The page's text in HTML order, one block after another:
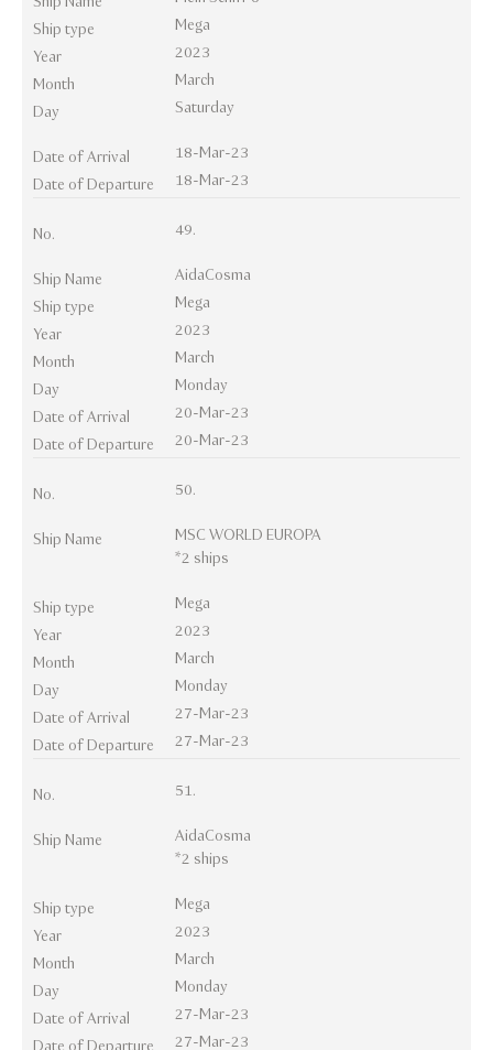
Ship type
Mega
Year
2023
Month
March
Day
Saturday
Date of Arrival
18-Mar-23
Date of Departure
18-Mar-23
No. 49.
Ship Name
AidaCosma
Ship type
Mega
Year
2023
Month
March
Day
Monday
Date of Arrival
20-Mar-23
Date of Departure
20-Mar-23
No. 50.
Ship Name
MSC WORLD EUROPA
*2 ships
Ship type
Mega
Year
2023
Month
March
Day
Monday
Date of Arrival
27-Mar-23
Date of Departure
27-Mar-23
No. 51.
Ship Name
AidaCosma
*2 ships
Ship type
Mega
Year
2023
Month
March
Day
Monday
Date of Arrival
27-Mar-23
27-Mar-23